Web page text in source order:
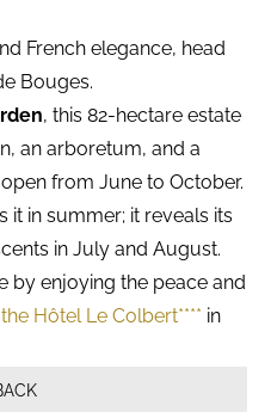
French elegance, head
Bouges.
, this 82-hectare estate
an arboretum, and a
from June to October.
it in summer; it reveals its
in July and August.
by enjoying the peace and
Hôtel Le Colbert**** in